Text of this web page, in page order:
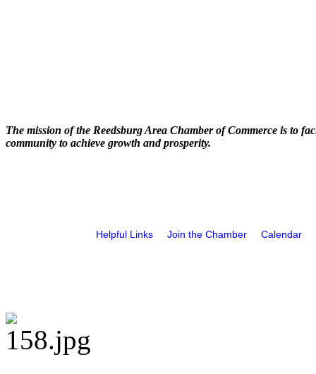
The mission of the Reedsburg Area Chamber of Commerce is to
community to achieve growth and prosperity.
Helpful Links Join the Chamber Calendar